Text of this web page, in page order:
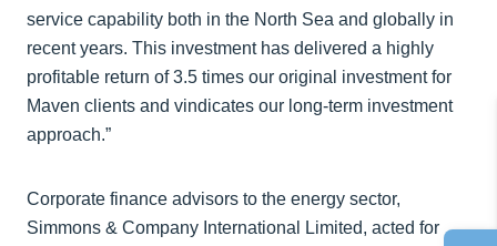
service capability both in the North Sea and globally in
recent years. This investment has delivered a highly
profitable return of 3.5 times our original investment for
Maven clients and vindicates our long-term investment
approach.”
Corporate finance advisors to the energy sector,
Simmons & Company International Limited, acted for